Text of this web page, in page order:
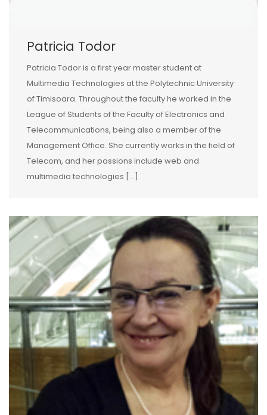
Patricia Todor
Patricia Todor is a first year master student at
Multimedia Technologies at the Polytechnic University
of Timisoara. Throughout the faculty he worked in the
League of Students of the Faculty of Electronics and
Telecommunications, being also a member of the
Management Office. She currently works in the field of
Telecom, and her passions include web and
multimedia technologies […]